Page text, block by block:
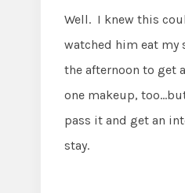
Well. I knew this
watched him eat
the afternoon to get
one makeup,
pass it and get an
stay.